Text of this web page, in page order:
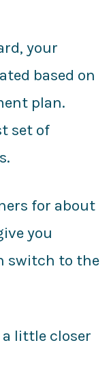
your
based on
plan.
set of
for about
you
switch to the
little closer